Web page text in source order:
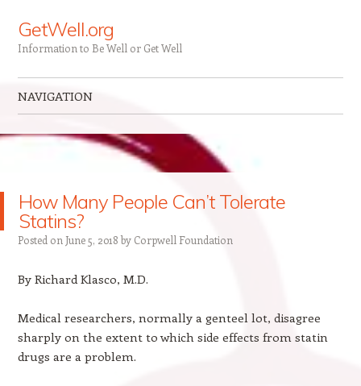
GetWell.org
Information to Be Well or Get Well
NAVIGATION
How Many People Can’t Tolerate
Statins?
Posted on June 5, 2018 by Corpwell Foundation
By Richard Klasco, M.D.
Medical researchers, normally a genteel lot, disagree
sharply on the extent to which side effects from statin
drugs are a problem.